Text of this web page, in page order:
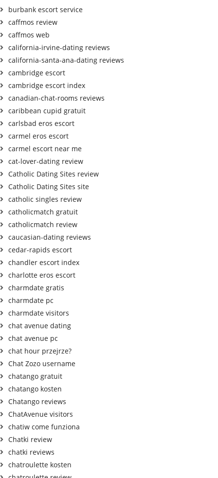
burbank escort service
caffmos review
caffmos web
california-irvine-dating reviews
california-santa-ana-dating reviews
cambridge escort
cambridge escort index
canadian-chat-rooms reviews
caribbean cupid gratuit
carlsbad eros escort
carmel eros escort
carmel escort near me
cat-lover-dating review
Catholic Dating Sites review
Catholic Dating Sites site
catholic singles review
catholicmatch gratuit
catholicmatch review
caucasian-dating reviews
cedar-rapids escort
chandler escort index
charlotte eros escort
charmdate gratis
charmdate pc
charmdate visitors
chat avenue dating
chat avenue pc
chat hour przejrze?
Chat Zozo username
chatango gratuit
chatango kosten
Chatango reviews
ChatAvenue visitors
chatiw come funziona
Chatki review
chatki reviews
chatroulette kosten